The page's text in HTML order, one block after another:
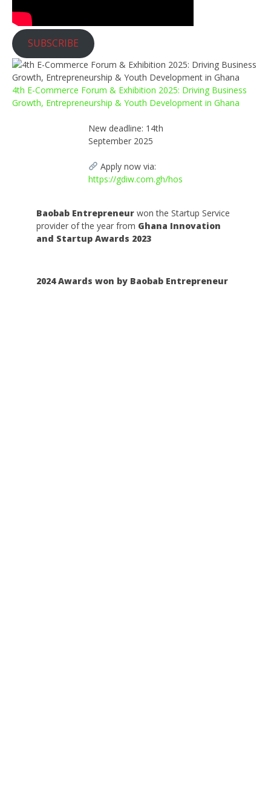
SUBSCRIBE
4th E-Commerce Forum & Exhibition 2025: Driving Business
Growth, Entrepreneurship & Youth Development in Ghana
New deadline: 14th
September 2025
Apply now via:
https://gdiw.com.gh/hos
Baobab Entrepreneur won the Startup Service
provider of the year from Ghana Innovation
and Startup Awards 2023
2024 Awards won by Baobab Entrepreneur